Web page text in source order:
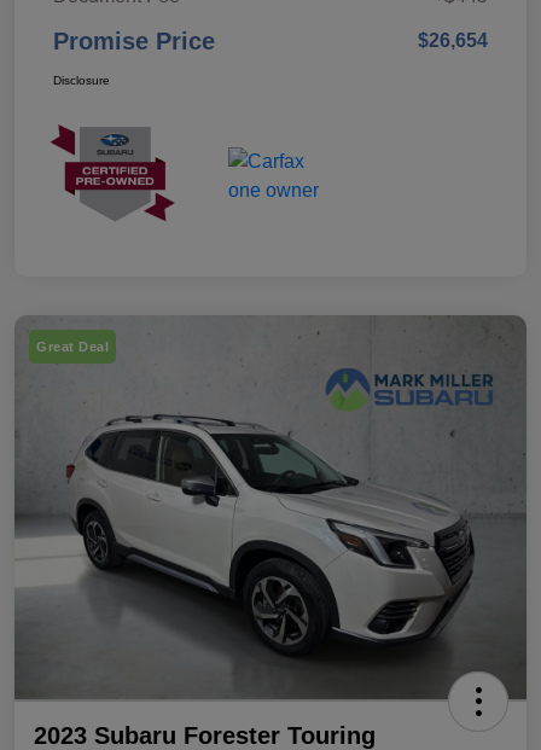
Promise Price $26,654
Disclosure
Great Deal
2023 Subaru Forester Touring